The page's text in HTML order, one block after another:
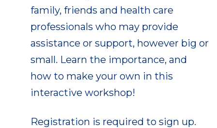
family, friends and health care
professionals who may provide
assistance or support, however big or
small. Learn the importance, and
how to make your own in this
interactive workshop!
Registration is required to sign up.